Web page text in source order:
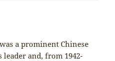
a prominent Chinese
and, from 1942-